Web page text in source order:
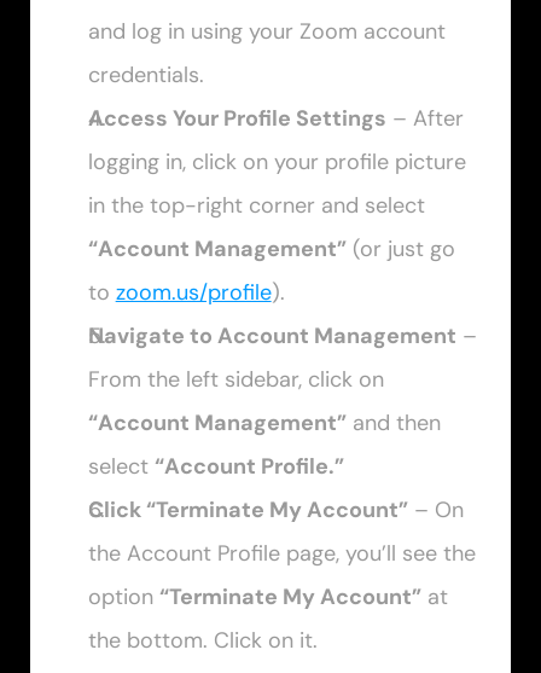
and log in using your Zoom account
credentials.
Access Your Profile Settings – After
logging in, click on your profile picture
in the top-right corner and select
“Account Management” (or just go
to zoom.us/profile).
Navigate to Account Management –
From the left sidebar, click on
“Account Management” and then
select “Account Profile.”
Click “Terminate My Account” – On
the Account Profile page, you’ll see the
option “Terminate My Account” at
the bottom. Click on it.